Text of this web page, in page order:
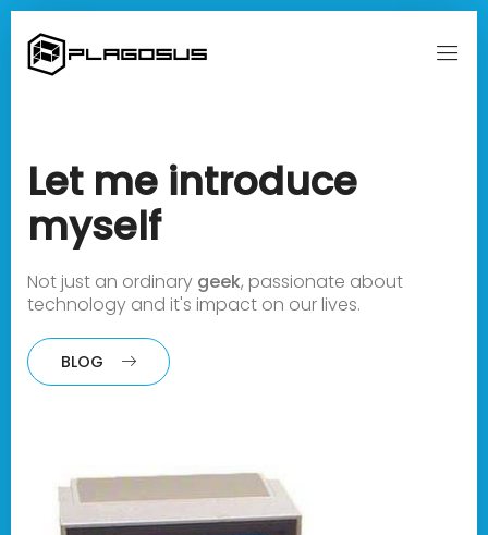
Let me introduce
myself
Not just an ordinary geek, passionate about
technology and it's impact on our lives.
BLOG